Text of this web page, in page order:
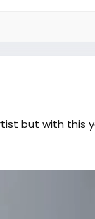
but with this